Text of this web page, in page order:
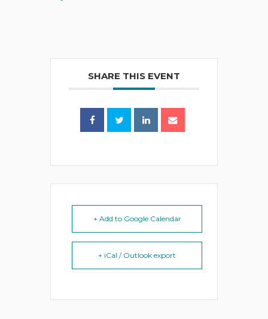
SHARE THIS EVENT
+ Add to Google Calendar
+ iCal / Outlook export